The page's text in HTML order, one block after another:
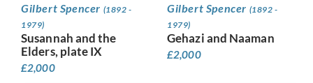
Gilbert Spencer (1892 -
1979)
Susannah and the
Elders, plate IX
£2,000
Gilbert Spencer (1892 -
1979)
Gehazi and Naaman
£2,000